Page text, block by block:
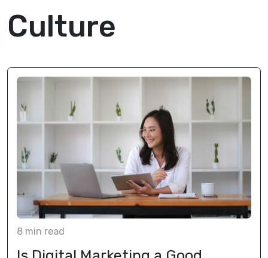
Culture
8 min read